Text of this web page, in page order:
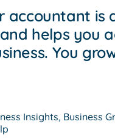
accountant
helps you
You
Insights, Business